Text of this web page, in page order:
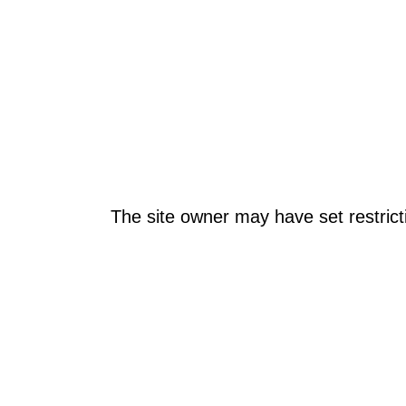
The site owner may have set